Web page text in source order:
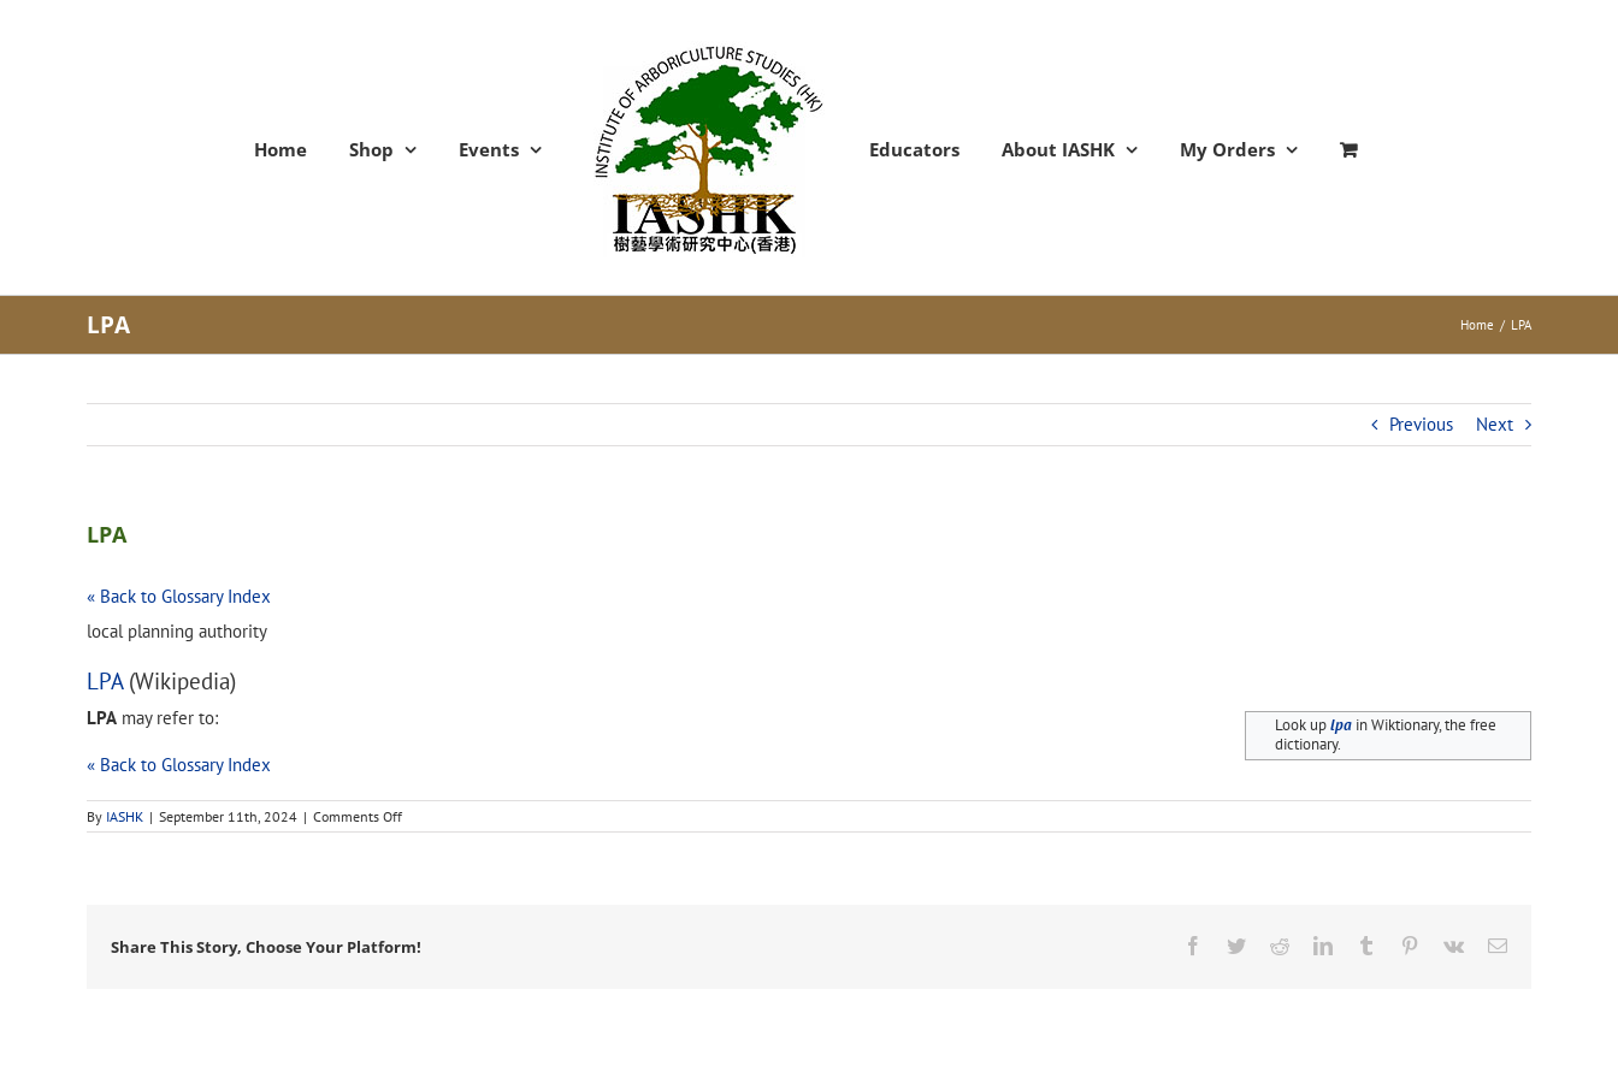
Home Shop Events Educators About IASHK My Orders
LPA Home / LPA
Previous Next
LPA
« Back to Glossary Index
local planning authority
LPA(Wikipedia)
Look uplpain Wiktionary, the free
dictionary.
LPA may refer to:
« Back to Glossary Index
By IASHK | September 11th, 2024 | Comments Offon
LPA
Share This Story, Choose Your Platform! Facebook
TwitterRedditLinkedInTumblr Pinterest
Vk Email